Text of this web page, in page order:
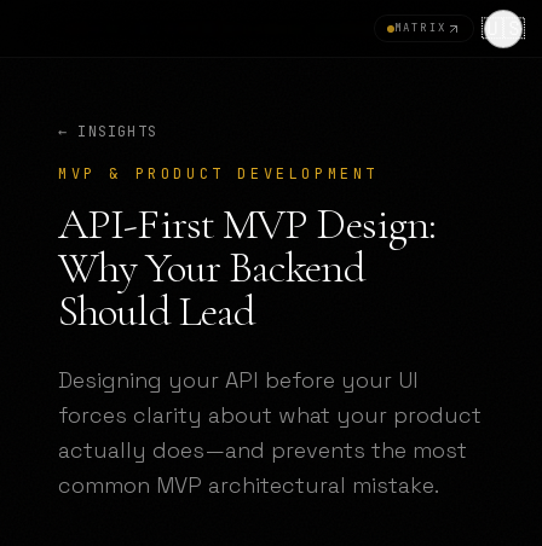
MATRIX 🇺🇸
← INSIGHTS
MVP & PRODUCT DEVELOPMENT
API-First MVP Design:
Why Your Backend
Should Lead
Designing your API before your UI
forces clarity about what your product
actually does—and prevents the most
common MVP architectural mistake.